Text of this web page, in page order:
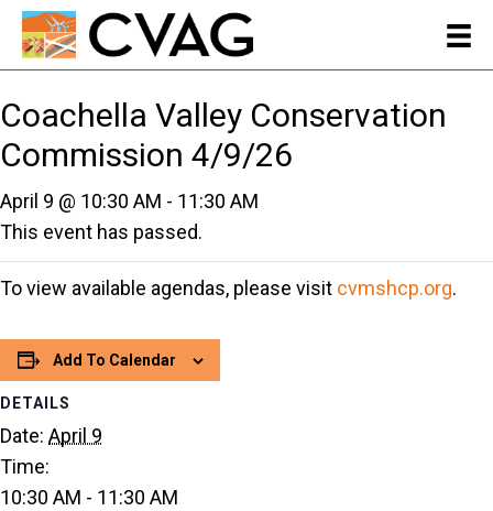
Coachella Valley Conservation
Commission 4/9/26
April 9 @ 10:30 AM - 11:30 AM
This event has passed.
To view available agendas, please visit cvmshcp.org.
Add To Calendar
DETAILS
Date: April 9
Time:
10:30 AM - 11:30 AM